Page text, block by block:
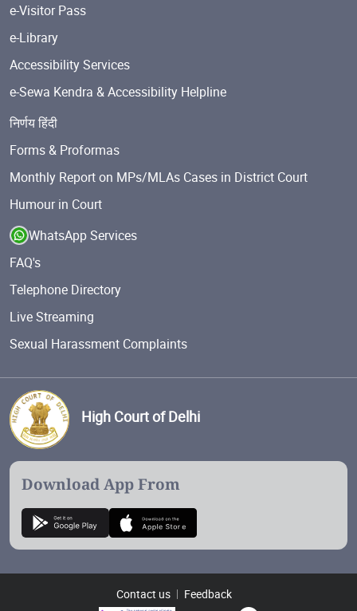
e-Visitor Pass
e-Library
Accessibility Services
e-Sewa Kendra & Accessibility Helpline
निर्णय हिंदी
Forms & Proformas
Monthly Report on MPs/MLAs Cases in District Court
Humour in Court
WhatsApp Services
FAQ's
Telephone Directory
Live Streaming
Sexual Harassment Complaints
High Court of Delhi
Download App From
Contact us Feedback